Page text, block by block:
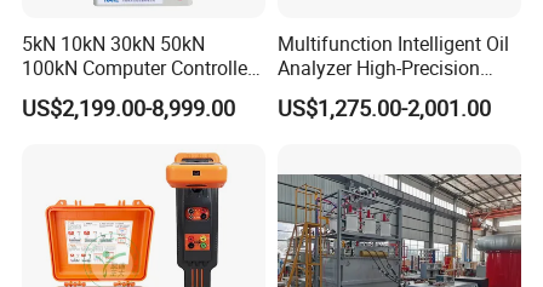
5kN 10kN 30kN 50kN
100kN Computer Controlled
Digital Electronic Universal
Tensile Strength Plastic
Steel Bending Test Testing
US$2,199.00-8,999.00
Multifunction Intelligent Oil
Analyzer High-Precision
Electric Digital Closed Cup
Flash Point Tester
Tester
US$1,275.00-2,001.00